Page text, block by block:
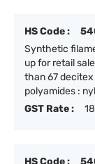
HS Code :
Synthetic
up for retail
than 67
polyamides :
GST Rate :
HS Code :